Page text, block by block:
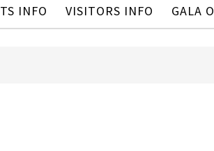
INFO VISITORS INFO GALA